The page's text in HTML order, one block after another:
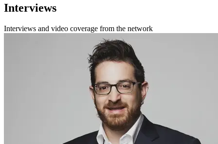
Interviews
Interviews and video coverage from the network